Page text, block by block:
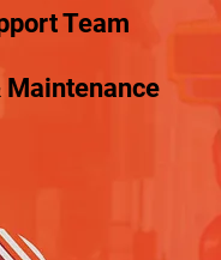
Team
Maintenance